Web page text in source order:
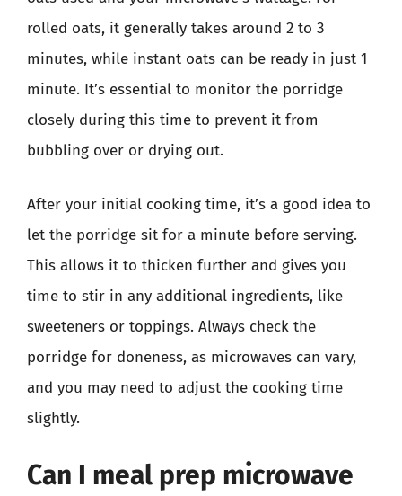
rolled oats, it generally takes around 2 to 3
minutes, while instant oats can be ready in just 1
minute. It’s essential to monitor the porridge
closely during this time to prevent it from
bubbling over or drying out.
After your initial cooking time, it’s a good idea to
let the porridge sit for a minute before serving.
This allows it to thicken further and gives you
time to stir in any additional ingredients, like
sweeteners or toppings. Always check the
porridge for doneness, as microwaves can vary,
and you may need to adjust the cooking time
slightly.
Can I meal prep microwave